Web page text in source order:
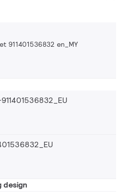
911401536832 en_MY
design